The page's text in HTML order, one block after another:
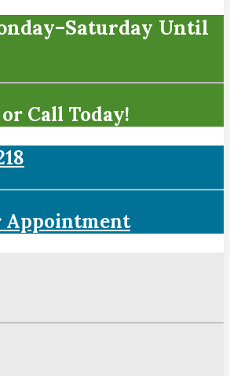
Until
Call Today!
Appointment